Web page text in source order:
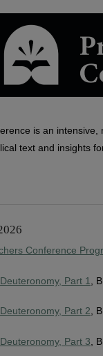
is an
text and insights
Conference
Part 1 ,
Part 2,
Part 3 ,